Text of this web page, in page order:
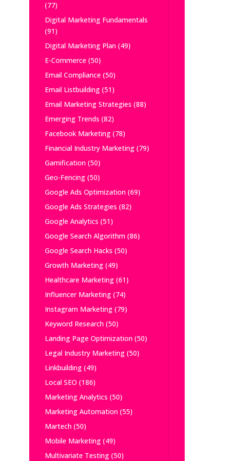
(77)
Digital Marketing Fundamentals
(91)
Digital Marketing Plan(49)
E-Commerce(50)
Email Compliance(50)
Email Listbuilding(51)
Email Marketing Strategies (88)
Emerging Trends (82)
Facebook Marketing(78)
Financial Industry Marketing(79)
Gamification(50)
Geo-Fencing(50)
Google Ads Optimization(69)
Google Ads Strategies (82)
Google Analytics (51)
Google Search Algorithm(86)
Google Search Hacks (50)
Growth Marketing(49)
Healthcare Marketing(61)
Influencer Marketing(74)
Instagram Marketing(79)
Keyword Research(50)
Landing Page Optimization(50)
Legal Industry Marketing(50)
Linkbuilding(49)
Local SEO (186)
Marketing Analytics (50)
Marketing Automation(55)
Martech(50)
Mobile Marketing(49)
Multivariate Testing(50)